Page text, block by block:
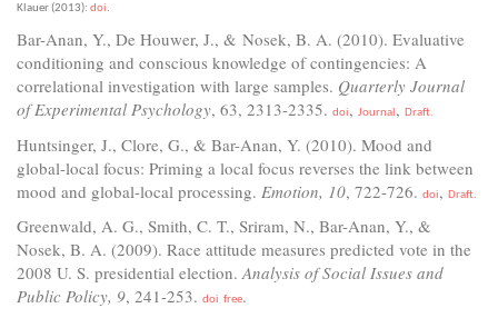
Klauer (2013): doi.
Bar-Anan, Y., De Houwer, J., & Nosek, B. A. (2010). Evaluative
conditioning and conscious knowledge of contingencies: A
correlational investigation with large samples. Quarterly Journal
of Experimental Psychology, 63, 2313-2335. doi, Journal , Draft.
Huntsinger, J., Clore, G., & Bar-Anan, Y. (2010). Mood and
global-local focus: Priming a local focus reverses the link between
mood and global-local processing. Emotion, 10, 722-726. doi, Draft.
Greenwald, A. G., Smith, C. T., Sriram, N., Bar-Anan, Y., &
Nosek, B. A. (2009). Race attitude measures predicted vote in the
2008 U. S. presidential election.Analysis of Social Issues and
Public Policy, 9, 241-253. doi free.